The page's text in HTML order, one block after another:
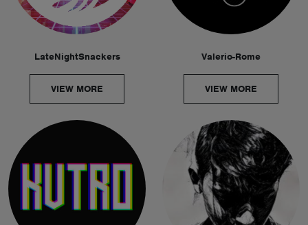
LateNightSnackers
VIEW MORE
Valerio-Rome
VIEW MORE